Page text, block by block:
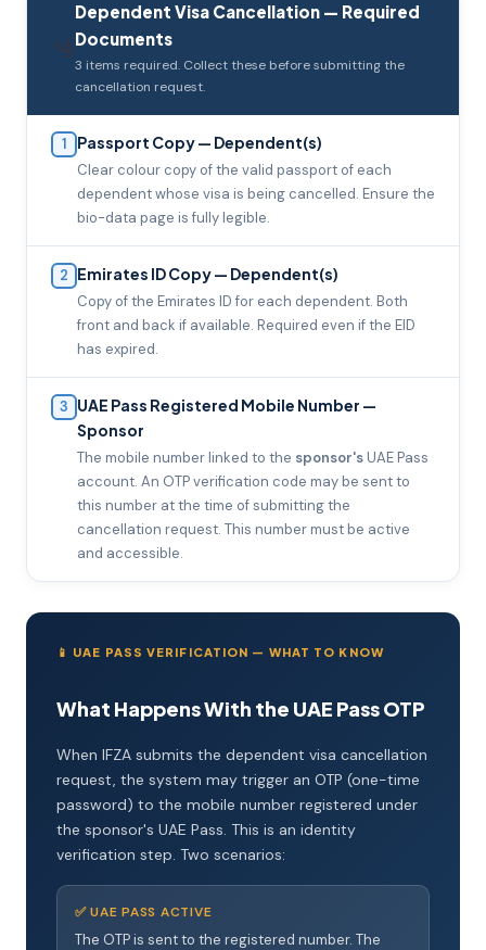
Dependent Visa Cancellation — Required
Documents
3 items required. Collect these before submitting the
cancellation request.
1 Passport Copy — Dependent(s)
Clear colour copy of the valid passport of each
dependent whose visa is being cancelled. Ensure the
bio-data page is fully legible.
2 Emirates ID Copy — Dependent(s)
Copy of the Emirates ID for each dependent. Both
front and back if available. Required even if the EID
has expired.
3 UAE Pass Registered Mobile Number —
Sponsor
The mobile number linked to the sponsor'sUAE Pass
account. An OTP verification code may be sent to
this number at the time of submitting the
cancellation request. This number must be active
and accessible.
📱 UAE PASS VERIFICATION — WHAT TO KNOW
What Happens With the UAE Pass OTP
When IFZA submits the dependent visa cancellation
request, the system may trigger an OTP (one-time
password) to the mobile number registered under
the sponsor's UAE Pass. This is an identity
verification step. Two scenarios:
✅ UAE PASS ACTIVE
The OTP is sent to the registered number. The